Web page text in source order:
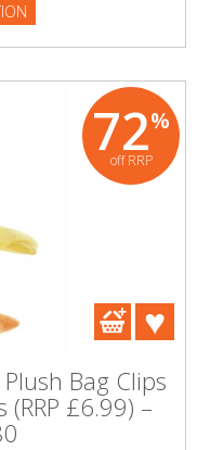
72%
off RRP
Bag Clips
£6.99) –